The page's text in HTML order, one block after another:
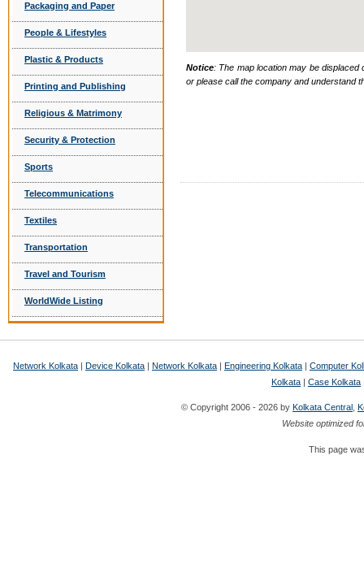
Packaging and Paper
People & Lifestyles
Plastic & Products
Printing and Publishing
Religious & Matrimony
Security & Protection
Sports
Telecommunications
Textiles
Transportation
Travel and Tourism
WorldWide Listing
Notice: The map location may be
or please call the company and understand
Network Kolkata | Device Kolkata | Network Kolkata | Engineering Kolkata | Computer
Kolkata | Case Kolkata
© Copyright 2006 - 2026 by Kolkata Central
Website optimized
This page